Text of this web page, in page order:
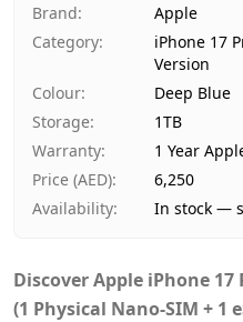
Delivery time
Payment
Brand:
Apple
Category:
iPhone 17
Version
Colour:
Deep Blue
Storage:
1TB
Warranty:
1 Year
Price (AED):
6,250
Availability: In stock —
DiscoverApple iPhone 17
(1 Physical Nano-SIM + 1